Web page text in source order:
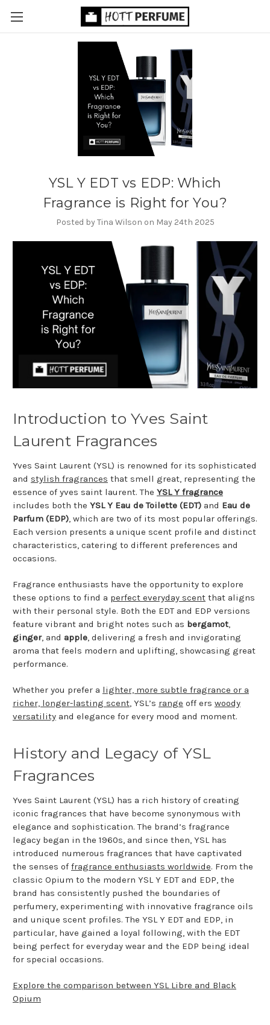
YSL Y EDT vs EDP: Which
Fragrance is Right for You?
Posted by Tina Wilson on May 24th 2025
Introduction to Yves Saint
Laurent Fragrances
Yves Saint Laurent (YSL) is renowned for its sophisticated
and stylish fragrances that smell great, representing the
essence of yves saint laurent. The YSL Y fragrance
includes both the YSL Y Eau de Toilette (EDT) and Eau de
Parfum (EDP) , which are two of its most popular offerings.
Each version presents a unique scent profile and distinct
characteristics, catering to different preferences and
occasions.
Fragrance enthusiasts have the opportunity to explore
these options to find a perfect everyday scent that aligns
with their personal style. Both the EDT and EDP versions
feature vibrant and bright notes such as bergamot
ginger, and apple , delivering a fresh and invigorating
aroma that feels modern and uplifting, showcasing great
performance.
Whether you prefer a lighter, more subtle fragrance or a
richer, longer-lasting scent , YSL’s range off ers woody
versatility and elegance for every mood and moment.
History and Legacy of YSL
Fragrances
Yves Saint Laurent (YSL) has a rich history of creating
iconic fragrances that have become synonymous with
elegance and sophistication. The brand’s fragrance
legacy began in the 1960s, and since then, YSL has
introduced numerous fragrances that have captivated
the senses of fragrance enthusiasts worldwide. From the
classic Opium to the modern YSL Y EDT and EDP, the
brand has consistently pushed the boundaries of
perfumery, experimenting with innovative fragrance oils
and unique scent profiles. The YSL Y EDT and EDP, in
particular, have gained a loyal following, with the EDT
being perfect for everyday wear and the EDP being ideal
for special occasions.
Explore the comparison between YSL Libre and Black
Opium